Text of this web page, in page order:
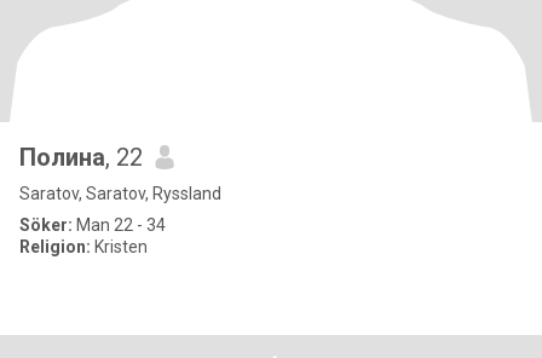
Полина, 22
Saratov, Saratov, Ryssland
Söker: Man 22 - 34
Religion: Kristen